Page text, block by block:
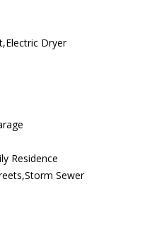
Dryer
Residence
Sewer